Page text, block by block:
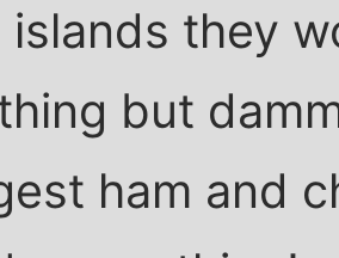
islands they
but
ham and